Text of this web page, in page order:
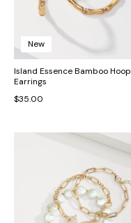
New
Island Essence Bamboo Hoop
Earrings
$35.00